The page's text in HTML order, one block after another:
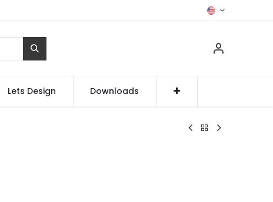
Lets Design Downloads